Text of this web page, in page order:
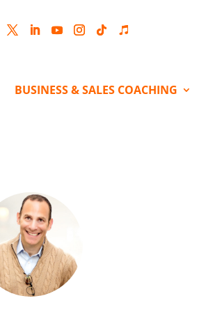
BUSINESS & SALES COACHING